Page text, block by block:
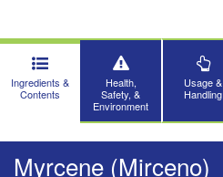
Ingredients &
Contents
Health,
Safety, &
Environment
Usage &
Handling
Myrcene (Mirceno)